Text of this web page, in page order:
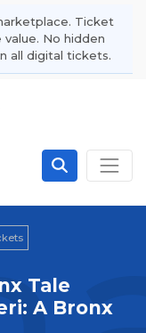
Ticket
No hidden
all digital tickets.
Tale
A Bronx